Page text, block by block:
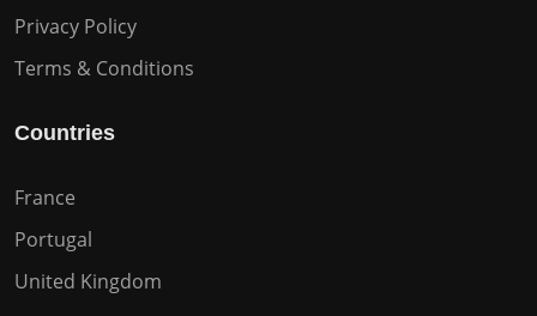
Privacy Policy
Terms & Conditions
Countries
France
Portugal
United Kingdom